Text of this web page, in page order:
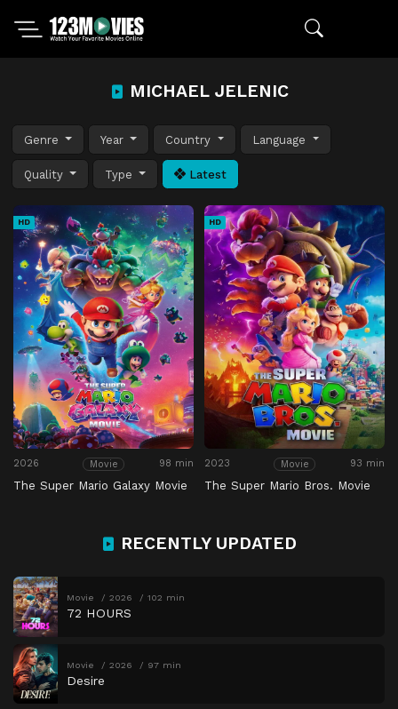
MICHAEL JELENIC
Genre Year Country Language
Quality Type Latest
HD
2026 Movie 98 min
The Super Mario Galaxy Movie
HD
2023 Movie 93 min
The Super Mario Bros. Movie
RECENTLY UPDATED
Movie 2026 102 min
72 HOURS
Movie 2026 97 min
Desire